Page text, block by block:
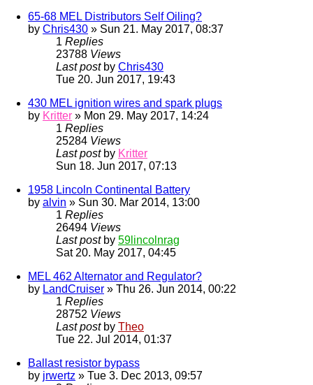
65-68 MEL Distributors Self Oiling?
by Chris430 » Sun 21. May 2017, 08:37
1 Replies
23788 Views
Last post by Chris430
Tue 20. Jun 2017, 19:43
430 MEL ignition wires and spark plugs
by Kritter » Mon 29. May 2017, 14:24
1 Replies
25284 Views
Last post by Kritter
Sun 18. Jun 2017, 07:13
1958 Lincoln Continental Battery
by alvin » Sun 30. Mar 2014, 13:00
1 Replies
26494 Views
Last post by 59lincolnrag
Sat 20. May 2017, 04:45
MEL 462 Alternator and Regulator?
by LandCruiser » Thu 26. Jun 2014, 00:22
1 Replies
28752 Views
Last post by Theo
Tue 22. Jul 2014, 01:37
Ballast resistor bypass
by jrwertz » Tue 3. Dec 2013, 09:57